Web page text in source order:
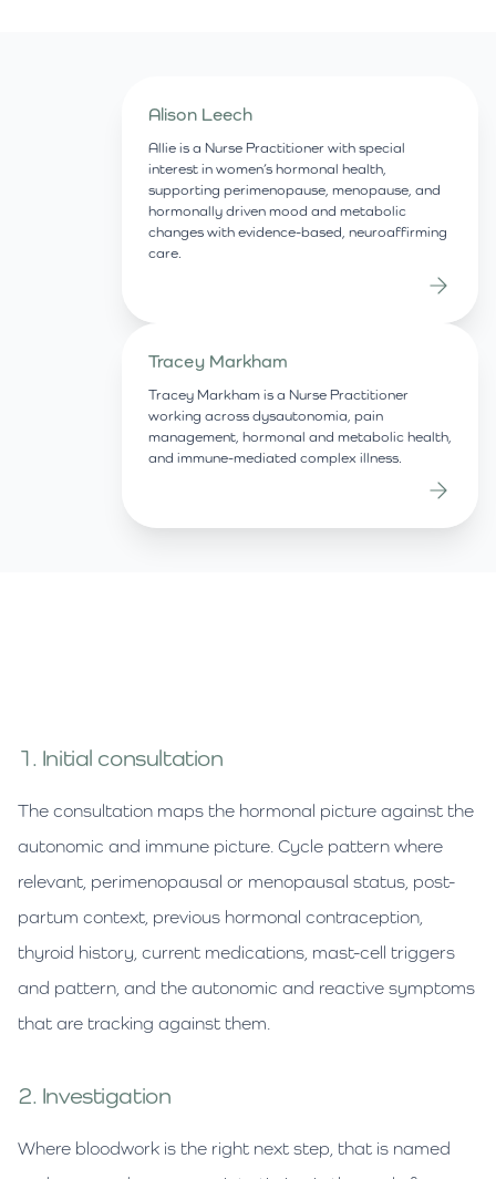
Alison Leech
Allie is a Nurse Practitioner with special
interest in women’s hormonal health,
supporting perimenopause, menopause, and
hormonally driven mood and metabolic
changes with evidence-based, neuroaffirming
care.
Tracey Markham
Tracey Markham is a Nurse Practitioner
working across dysautonomia, pain
management, hormonal and metabolic health,
and immune-mediated complex illness.
1. Initial consultation
The consultation maps the hormonal picture against the
autonomic and immune picture. Cycle pattern where
relevant, perimenopausal or menopausal status, post-
partum context, previous hormonal contraception,
thyroid history, current medications, mast-cell triggers
and pattern, and the autonomic and reactive symptoms
that are tracking against them.
2. Investigation
Where bloodwork is the right next step, that is named